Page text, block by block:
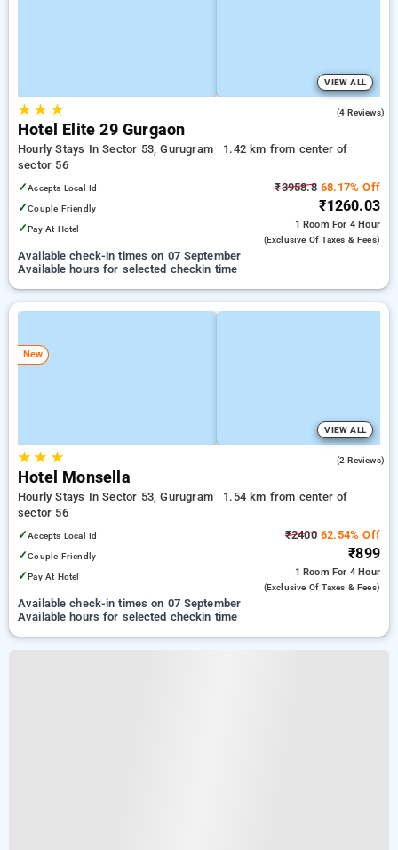
VIEW ALL
★★ ★ (4 Reviews)
Hotel Elite 29 Gurgaon
Hourly Stays In Sector 53, Gurugram
1.42 km from center of
sector 56
✓Accepts Local Id
✓Couple Friendly
✓Pay At Hotel
₹3958.868.17% Off
₹1260.03
1 Room For 4 Hour
(exclusive Of Taxes & Fees)
Available check-in times on 07 September
Available hours for selected checkin time
New
VIEW ALL
★★ ★ (2 Reviews)
Hotel Monsella
Hourly Stays In Sector 53, Gurugram
1.54 km from center of
sector 56
✓Accepts Local Id
✓Couple Friendly
✓Pay At Hotel
₹240062.54% Off
₹899
1 Room For 4 Hour
(exclusive Of Taxes & Fees)
Available check-in times on 07 September
Available hours for selected checkin time